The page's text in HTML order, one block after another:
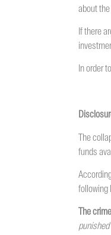
about
If there
In order
The
funds
following
The